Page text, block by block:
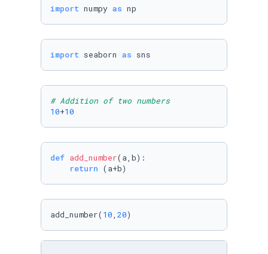
import numpy as np
import seaborn as sns
# Addition of two numbers
10+10
def add_number( a,b):
return (a+b)
add_number( 10, 20)